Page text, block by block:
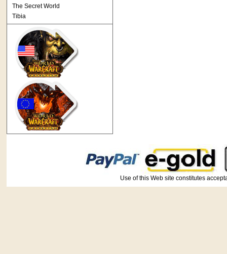
The Secret World
Tibia
Use of this Web site constitutes